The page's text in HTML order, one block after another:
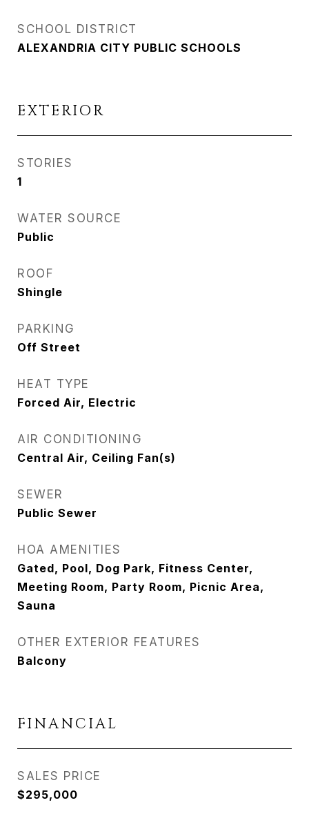
SCHOOL DISTRICT
ALEXANDRIA CITY PUBLIC SCHOOLS
EXTERIOR
STORIES
1
WATER SOURCE
Public
ROOF
Shingle
PARKING
Off Street
HEAT TYPE
Forced Air, Electric
AIR CONDITIONING
Central Air, Ceiling Fan(s)
SEWER
Public Sewer
HOA AMENITIES
Gated, Pool, Dog Park, Fitness Center,
Meeting Room, Party Room, Picnic Area,
Sauna
OTHER EXTERIOR FEATURES
Balcony
FINANCIAL
SALES PRICE
$295,000